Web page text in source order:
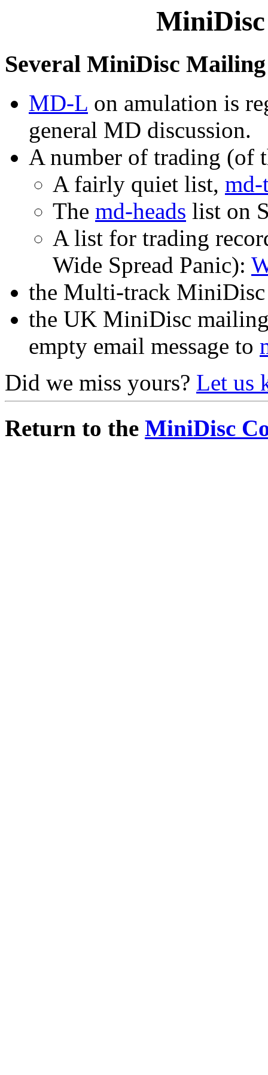
Several MiniDisc
MD-L on amulation is
general MD discussion.
A number of trading (of
A fairly quiet list, md-
The md-heads list on
A list for trading
Wide Spread Panic):
the Multi-track
the UK MiniDisc
empty email message to
Did we miss yours? Let us
Return to the MiniDisc